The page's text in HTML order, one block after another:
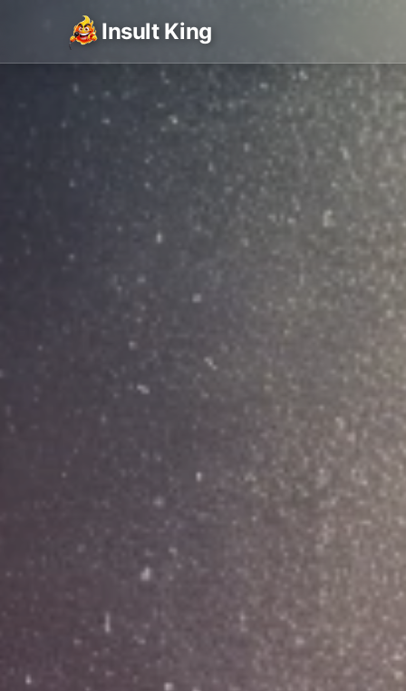
Insult King